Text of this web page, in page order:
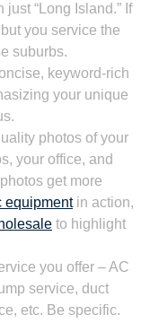
“Long Island.” If
you service the
suburbs.
keyword-rich
your unique
photos of your
your office, and
get more
equipmentin action,
to highlight
you offer – AC
service, duct
etc. Be specific.